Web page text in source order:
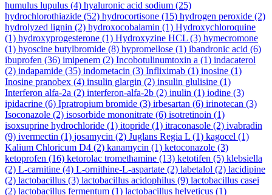
humulus lupulus (4) hyaluronic acid sodium (25)
hydrochlorothiazide (52) hydrocortisone (15) hydrogen peroxide (2)
hydrolyzed lignin (2) hydroxocobalamin (1) Hydroxychloroquine
(1) hydroxyprogesterone (1) Hydroxyzine HCL (3) hymecromone
(1) hyoscine butylbromide (8) hypromellose (1) ibandronic acid (6)
ibuprofen (36) imipenem (2) Incobotulinumtoxin a (1) indacaterol
(2) indapamide (35) indometacin (3) Infliximab (1) inosine (1)
Inosine pranobex (4) insulin glargin (2) insulin glulisine (1)
Interferon alfa-2a (2) interferon-alfa-2b (2) inulin (1) iodine (3)
ipidacrine (6) Ipratropium bromide (3) irbesartan (6) irinotecan (3)
Isoconazole (2) isosorbide mononitrate (6) isotretinoin (1)
isoxsuprine hydrochloride (1) itopride (1) itraconasole (2) ivabradin
(9) ivermectin (1) josamycin (2) Juglans Regia L (1) kagocel (1)
Kalium Chloricum D4 (2) kanamycin (1) ketoconazole (3)
ketoprofen (16) ketorolac tromethamine (13) ketotifen (5) klebsiella
(2) L-carnitine (4) L-ornithine-L-aspartate (2) labetalol (2) lacidipine
(2) lactobacillus (3) lactobacillus acidophilus (9) lactobacillus casei
(2) lactobacillus fermentum (1) lactobacillus helveticus (1)